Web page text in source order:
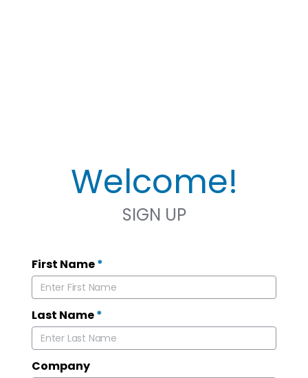
Welcome!
SIGN UP
First Name*
Last Name*
Company